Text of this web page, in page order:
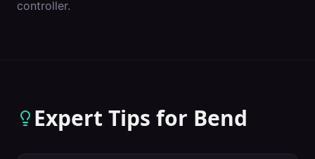
controller.
Expert Tips for Bend